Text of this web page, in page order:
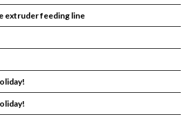
extruder feeding line